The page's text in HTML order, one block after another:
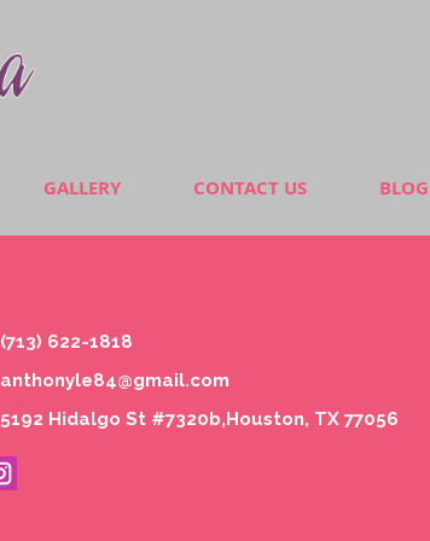
GALLERY CONTACT US BLOG
(713) 622-1818
anthonyle84@gmail.com
5192 Hidalgo St #7320b,Houston, TX 77056